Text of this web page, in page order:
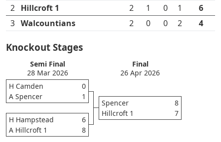
2 Hillcroft 1 2 1 0 1
6
3 Walcountians 2 0 0 2 4
Knockout Stages
Semi Final
28 Mar 2026
H Camden
0
A Spencer
1
H Hampstead
6
A Hillcroft 1
8
Final
26 Apr 2026
Spencer
8
Hillcroft 1
7